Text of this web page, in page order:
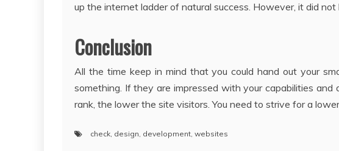
up the internet ladder of natural success. However, it did
Conclusion
All the time keep in mind that you could hand out your
something. If they are impressed with your capabilities
rank, the lower the site visitors. You need to strive for a
check, design, development, websites